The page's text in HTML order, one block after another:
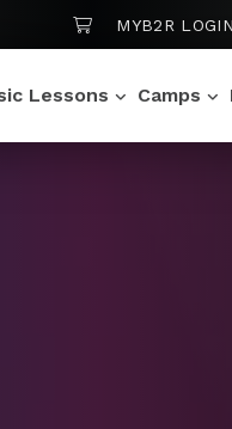
SHOPPING CART
MYB2R LOGIN
Lessons Camps